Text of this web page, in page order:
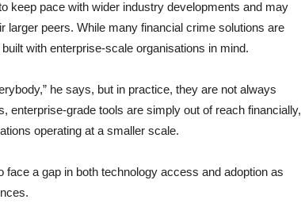
keep pace with wider industry developments and may
larger peers. While many financial crime solutions are
with enterprise-scale organisations in mind.
he says, but in practice, they are not always
enterprise-grade tools are simply out of reach financially,
operating at a smaller scale.
a gap in both technology access and adoption as